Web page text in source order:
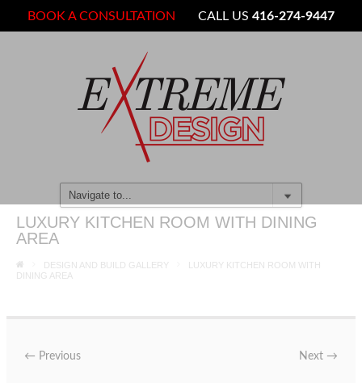
BOOK A CONSULTATION CALL US416-274-9447
LUXURY KITCHEN ROOM WITH DINING
AREA
DESIGN AND BUILD GALLERY
LUXURY KITCHEN ROOM WITH
DINING AREA
← Previous Next →